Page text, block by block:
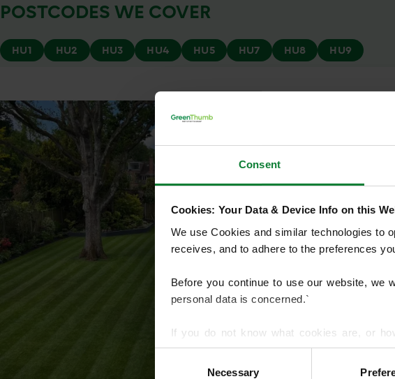
Consent
Cookies: Your Data & Device Info on this
We use Cookies and similar technologies to
receives, and to adhere to the preferences
Before you continue to use our website, we
personal data is concerned.`
If you do not know what cookies are, or
article on HTTP Cookies. for more detailed
Necessary
POSTCODES WE COVER
HU1 HU2 HU3 HU4 HU5 HU7 HU8 HU9